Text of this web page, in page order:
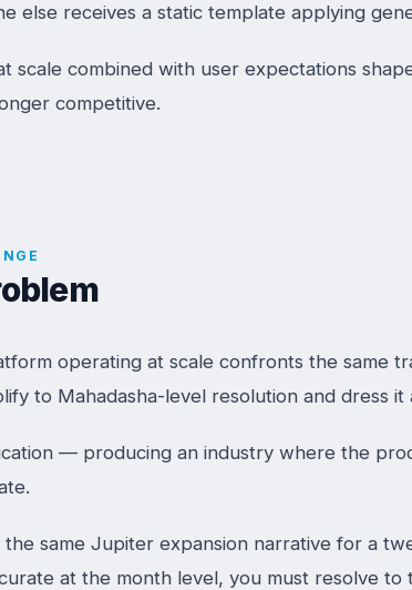
else receives a static template applying
scale combined with user expectations
competitive.
operating at scale confronts the same
to Mahadasha-level resolution and dress it
— producing an industry where the
same Jupiter expansion narrative for a
at the month level, you must resolve